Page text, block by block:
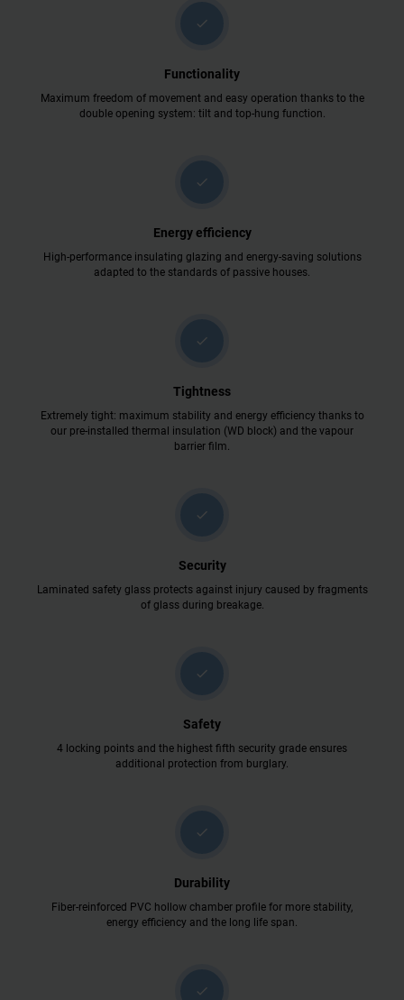
check
Functionality
Maximum freedom of movement and easy operation thanks to the
double opening system: tilt and top-hung function.
check
Energy efficiency
High-performance insulating glazing and energy-saving solutions
adapted to the standards of passive houses.
check
Tightness
Extremely tight: maximum stability and energy efficiency thanks to
our pre-installed thermal insulation (WD block) and the vapour
barrier film.
check
Security
Laminated safety glass protects against injury caused by fragments
of glass during breakage.
check
Safety
4 locking points and the highest fifth security grade ensures
additional protection from burglary.
check
Durability
Fiber-reinforced PVC hollow chamber profile for more stability,
energy efficiency and the long life span.
check